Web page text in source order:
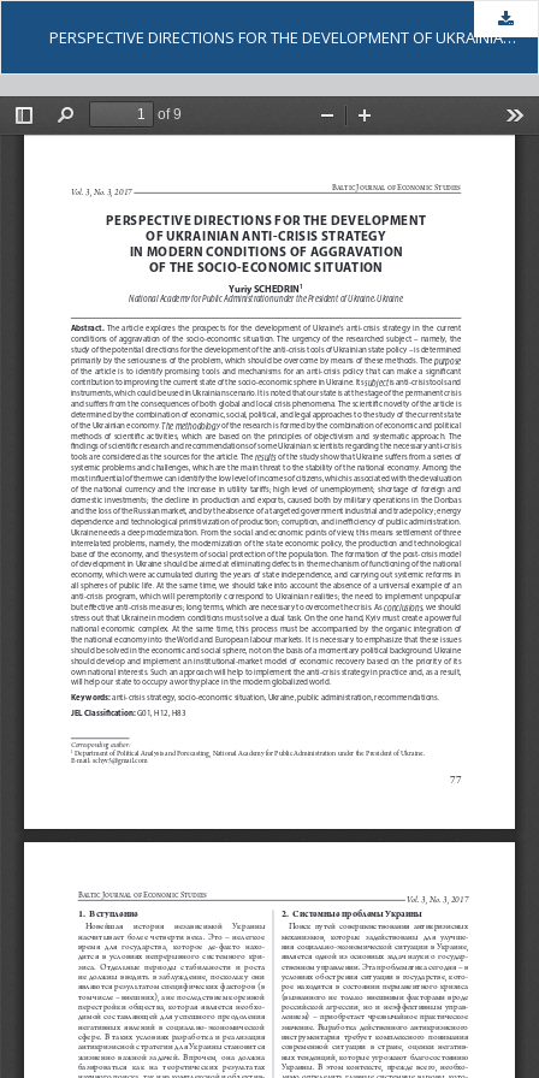
PERSPECTIVE DIRECTIONS FOR THE DEVELOPMENT OF UKRAINIAN ANTI-CRISIS STRATEGY IN MODERN CONDITIONS OF AGGRAVATION OF THE SOCIO-ECONOMIC SITUATION